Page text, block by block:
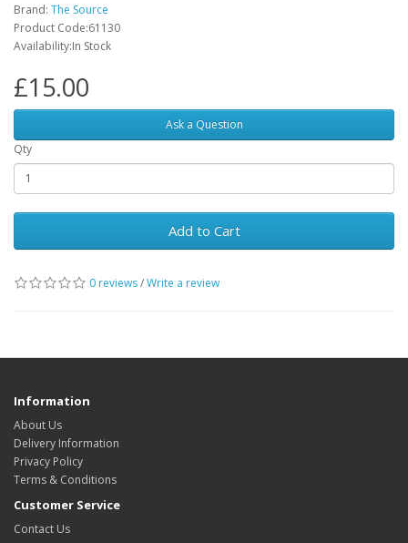
Brand: The Source
Product Code:61130
Availability:In Stock
£15.00
Ask a Question
Qty
Add to Cart
0 reviews/Write a review
Information
About Us
Delivery Information
Privacy Policy
Terms & Conditions
Customer Service
Contact Us